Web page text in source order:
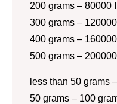
200 grams – 80000
300 grams –
400 grams –
500 grams –
less than 50 grams
50 grams – 100